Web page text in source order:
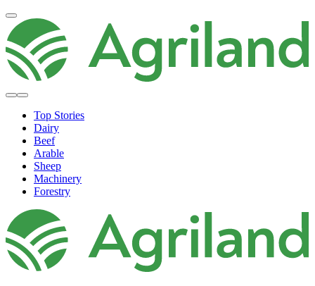
Top Stories
Dairy
Beef
Arable
Sheep
Machinery
Forestry